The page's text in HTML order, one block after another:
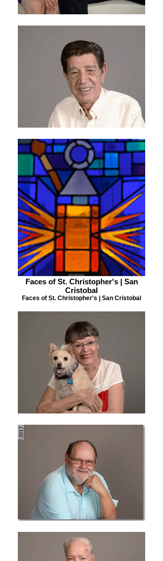
Faces of St. Christopher's | San
Cristobal
Faces of St. Christopher's | San Cristobal